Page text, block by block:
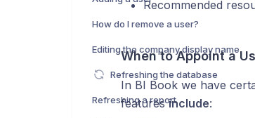
How do I remove a user?
Editing the company display name
Refreshing the database
Refreshing a report
Recommended
When to Appoint a
In BI Book we have
featuresinclude: